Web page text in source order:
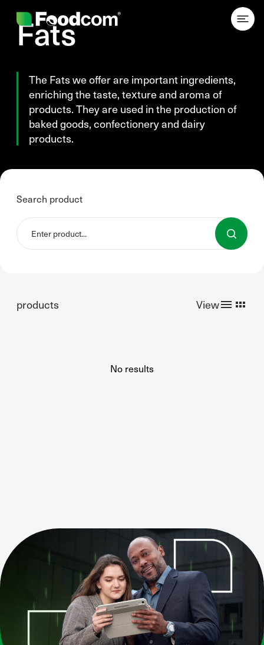
Fats
The Fats we offer are important ingredients,
enriching the taste, texture and aroma of
products. They are used in the production of
baked goods, confectionery and dairy
products.
Search product
products View
No results